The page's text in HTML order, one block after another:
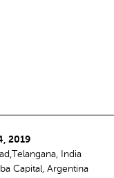
2019
India
Capital, Argentina